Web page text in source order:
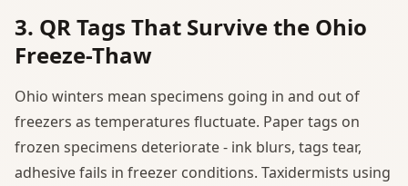
3. QR Tags That Survive the Ohio
Freeze-Thaw
Ohio winters mean specimens going in and out of
freezers as temperatures fluctuate. Paper tags on
frozen specimens deteriorate - ink blurs, tags tear,
adhesive fails in freezer conditions. Taxidermists using